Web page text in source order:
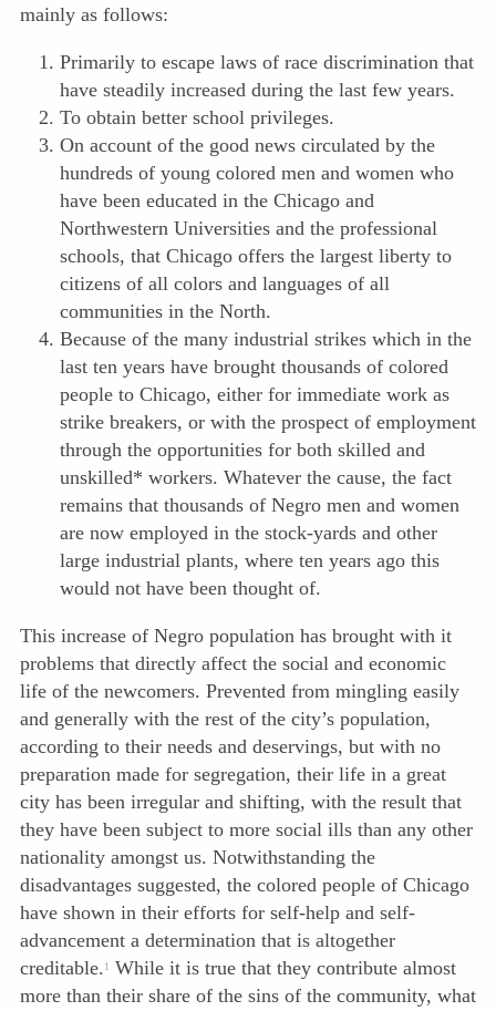
mainly as follows:
Primarily to escape laws of race discrimination that
have steadily increased during the last few years.
To obtain better school privileges.
On account of the good news circulated by the
hundreds of young colored men and women who
have been educated in the Chicago and
Northwestern Universities and the professional
schools, that Chicago offers the largest liberty to
citizens of all colors and languages of all
communities in the North.
Because of the many industrial strikes which in the
last ten years have brought thousands of colored
people to Chicago, either for immediate work as
strike breakers, or with the prospect of employment
through the opportunities for both skilled and
unskilled* workers. Whatever the cause, the fact
remains that thousands of Negro men and women
are now employed in the stock-yards and other
large industrial plants, where ten years ago this
would not have been thought of.
This increase of Negro population has brought with it
problems that directly affect the social and economic
life of the newcomers. Prevented from mingling easily
and generally with the rest of the city’s population,
according to their needs and deservings, but with no
preparation made for segregation, their life in a great
city has been irregular and shifting, with the result that
they have been subject to more social ills than any other
nationality amongst us. Notwithstanding the
disadvantages suggested, the colored people of Chicago
have shown in their efforts for self-help and self-
advancement a determination that is altogether
creditable.1
While it is true that they contribute almost
more than their share of the sins of the community, what